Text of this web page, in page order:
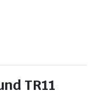
TR11